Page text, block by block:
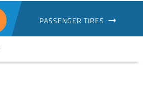
PASSENGER TIRES